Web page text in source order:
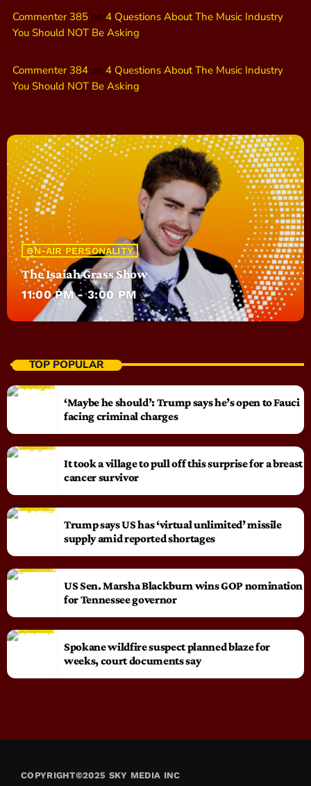
Commenter 385 on 4 Questions About The Music Industry
You Should NOT Be Asking
Commenter 384 on 4 Questions About The Music Industry
You Should NOT Be Asking
ON-AIR PERSONALITY
The Isaiah Grass Show
11:00 PM - 3:00 PM
TOP POPULAR
‘Maybe he should’: Trump says he’s open to Fauci
facing criminal charges
It took a village to pull off this surprise for a breast
cancer survivor
Trump says US has ‘virtual unlimited’ missile
supply amid reported shortages
US Sen. Marsha Blackburn wins GOP nomination
for Tennessee governor
Spokane wildfire suspect planned blaze for
weeks, court documents say
COPYRIGHT©2025 SKY MEDIA INC